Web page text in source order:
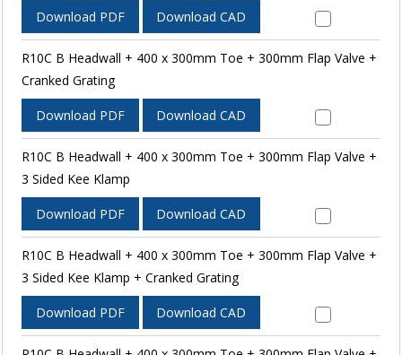
Download PDF Download CAD
R10C B Headwall + 400 x 300mm Toe + 300mm Flap Valve +
Cranked Grating
Download PDF Download CAD
R10C B Headwall + 400 x 300mm Toe + 300mm Flap Valve +
3 Sided Kee Klamp
Download PDF Download CAD
R10C B Headwall + 400 x 300mm Toe + 300mm Flap Valve +
3 Sided Kee Klamp + Cranked Grating
Download PDF Download CAD